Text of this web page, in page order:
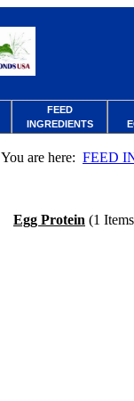
FEED
INGREDIENTS
You are here: FEED
Egg Protein (1